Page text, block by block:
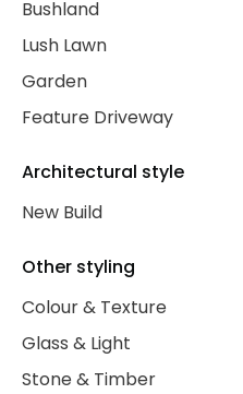
Bushland
Lush Lawn
Garden
Feature Driveway
Architectural style
New Build
Other styling
Colour & Texture
Glass & Light
Stone & Timber